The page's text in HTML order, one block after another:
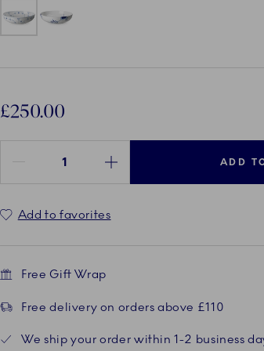
£250.00
ADD
Add to favorites
Free Gift Wrap
Free delivery on orders above £110
We ship your order within 1-2 business